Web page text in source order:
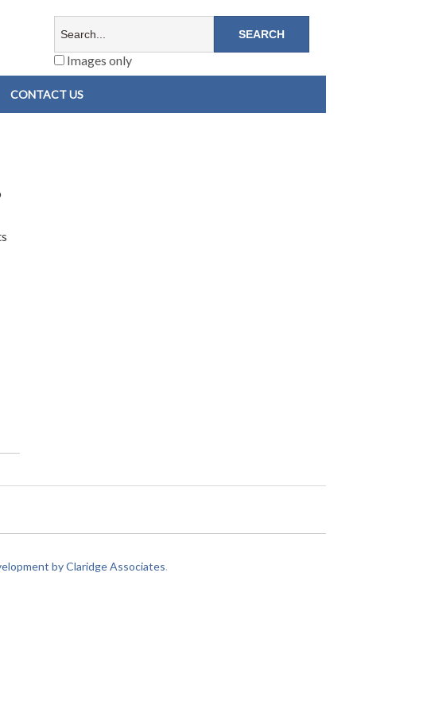
Images only
CONTACT US
by Claridge Associates.